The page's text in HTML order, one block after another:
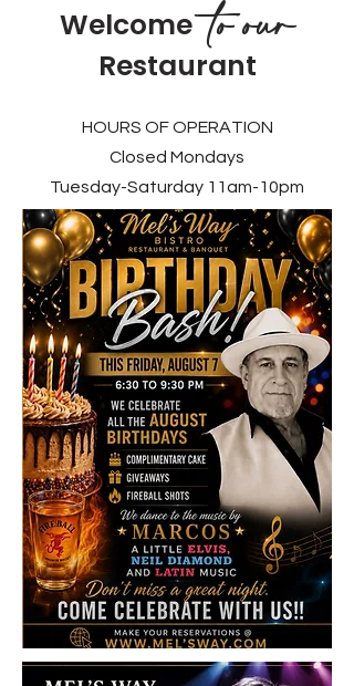
Welcome to our
Restaurant
HOURS OF OPERATION
Closed Mondays
Tuesday-Saturday 11am-10pm​